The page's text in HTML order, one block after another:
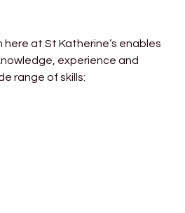
at St Katherine’s enables
experience and
range of skills: